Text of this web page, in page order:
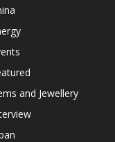
and Jewellery